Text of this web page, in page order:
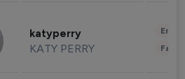
katyperry
KATY PERRY